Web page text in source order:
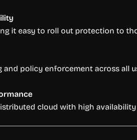
it easy to roll out protection to
policy enforcement across all
cloud with high